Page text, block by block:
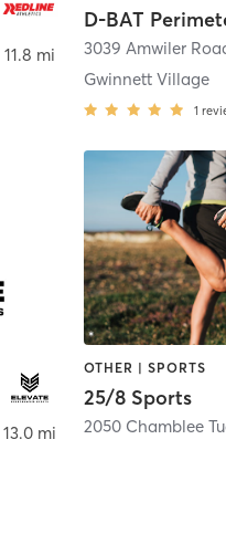
11.8 mi
D-BAT
Gwinnett Village
1
13.0 mi
OTHER | SPORTS
25/8 Sports